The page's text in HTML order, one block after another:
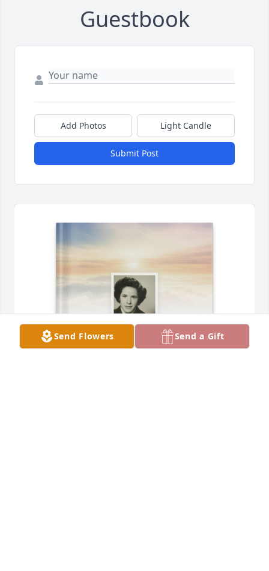
Guestbook
Add Photos Light Candle
Submit Post
Send Flowers Send a Gift